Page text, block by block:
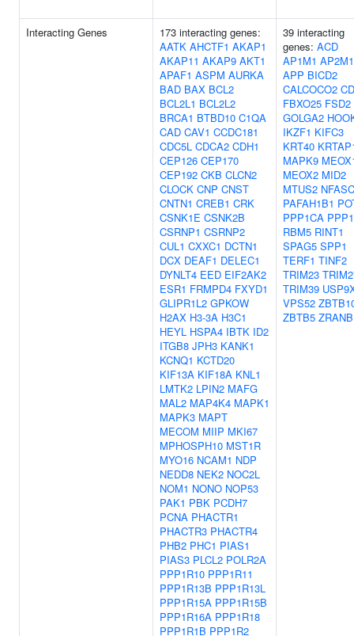
Interacting Genes
173 interacting genes:
AATK AHCTF1 AKAP1
AKAP11 AKAP9 AKT1
APAF1 ASPM AURKA
BAD BAX BCL2
BCL2L1 BCL2L2
BRCA1 BTBD10 C1QA
CAD CAV1 CCDC181
CDC5L CDCA2 CDH1
CEP126 CEP170
CEP192 CKB CLCN2
CLOCK CNP CNST
CNTN1 CREB1 CRK
CSNK1E CSNK2B
CSRNP1 CSRNP2
CUL1 CXXC1 DCTN1
DCX DEAF1 DELEC1
DYNLT4 EED EIF2AK2
ESR1 FRMPD4 FXYD1
GLIPR1L2 GPKOW
H2AX H3-3A H3C1
HEYL HSPA4 IBTK ID2
ITGB8 JPH3 KANK1
KCNQ1 KCTD20
KIF13A KIF18A KNL1
LMTK2 LPIN2 MAFG
MAL2 MAP4K4 MAPK1
MAPK3 MAPT
MECOM MIIP MKI67
MPHOSPH10 MST1R
MYO16 NCAM1 NDP
NEDD8 NEK2 NOC2L
NOM1 NONO NOP53
PAK1 PBK PCDH7
PCNA PHACTR1
PHACTR3 PHACTR4
PHB2 PHC1 PIAS1
PIAS3 PLCL2 POLR2A
PPP1R10 PPP1R11
PPP1R13B PPP1R13L
PPP1R15A PPP1R15B
PPP1R16A PPP1R18
PPP1R1B PPP1R2
39 interacting
genes: ACD
AP1M1 AP2M1
APP BICD2
CALCOCO2
FBXO25 FSD2
GOLGA2
IKZF1 KIFC3
KRT40
MAPK9
MEOX2 MID2
MTUS2 NFASC
PAFAH1B1
PPP1CA
RBM5 RINT1
SPAG5 SPP1
TERF1 TINF2
TRIM23
TRIM39
VPS52
ZBTB5